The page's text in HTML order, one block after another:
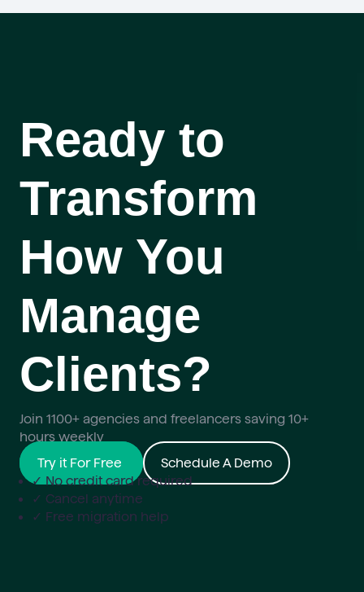
Ready to
Transform
How You
Manage
Clients?
Join 1100+ agencies and freelancers saving 10+
hours weekly
Try it For Free
Schedule A Demo
✓ No credit card required
✓ Cancel anytime
✓ Free migration help